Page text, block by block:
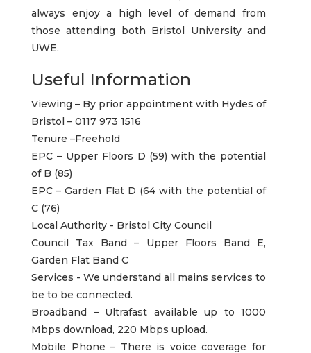
always enjoy a high level of demand from
those attending both Bristol University and
UWE.
Useful Information
Viewing – By prior appointment with Hydes of
Bristol – 0117 973 1516
Tenure –Freehold
EPC – Upper Floors D (59) with the potential
of B (85)
EPC – Garden Flat D (64 with the potential of
C (76)
Local Authority - Bristol City Council
Council Tax Band – Upper Floors Band E,
Garden Flat Band C
Services - We understand all mains services to
be to be connected.
Broadband – Ultrafast available up to 1000
Mbps download, 220 Mbps upload.
Mobile Phone – There is voice coverage for